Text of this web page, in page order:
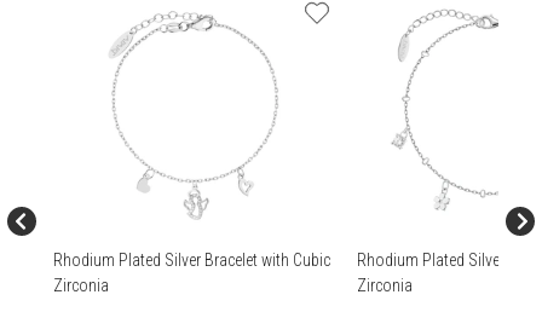
Rhodium Plated Silver Bracelet with Cubic
Zirconia
Rhodium Plated Silver
Zirconia